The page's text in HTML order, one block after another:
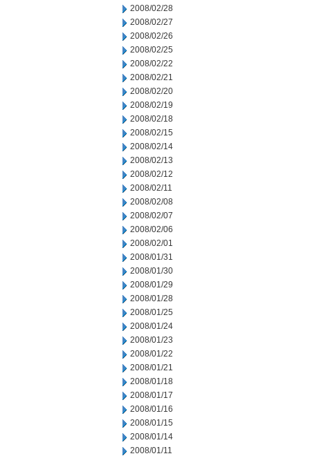
2008/02/28
2008/02/27
2008/02/26
2008/02/25
2008/02/22
2008/02/21
2008/02/20
2008/02/19
2008/02/18
2008/02/15
2008/02/14
2008/02/13
2008/02/12
2008/02/11
2008/02/08
2008/02/07
2008/02/06
2008/02/01
2008/01/31
2008/01/30
2008/01/29
2008/01/28
2008/01/25
2008/01/24
2008/01/23
2008/01/22
2008/01/21
2008/01/18
2008/01/17
2008/01/16
2008/01/15
2008/01/14
2008/01/11